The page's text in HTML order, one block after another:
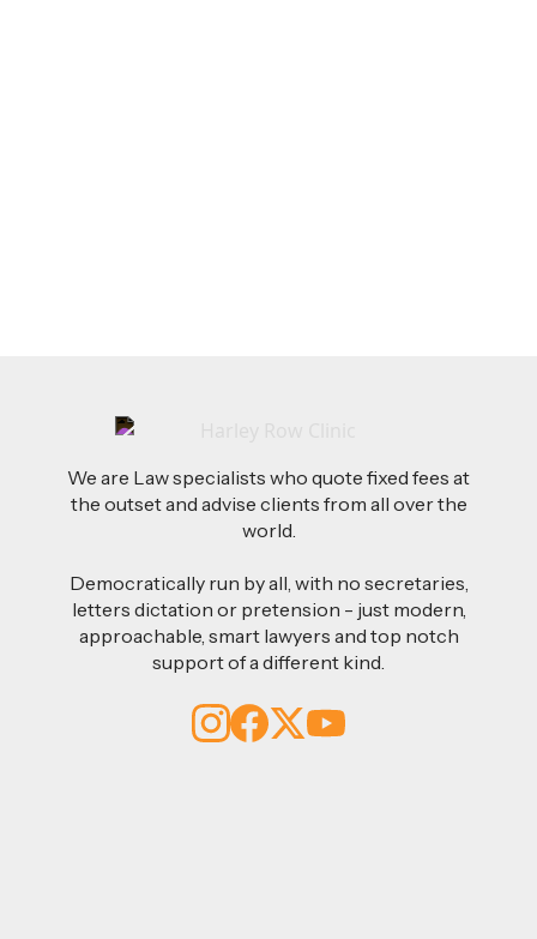
We are Law specialists who quote fixed fees at
the outset and advise clients from all over the
world.
Democratically run by all, with no secretaries,
letters dictation or pretension - just modern,
approachable, smart lawyers and top notch
support of a different kind.